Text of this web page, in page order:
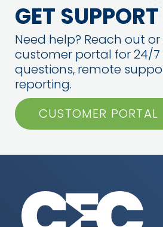
GET SUPPORT
Need help? Reach out
customer portal for 24/7
questions, remote
reporting.
CUSTOMER PORTAL